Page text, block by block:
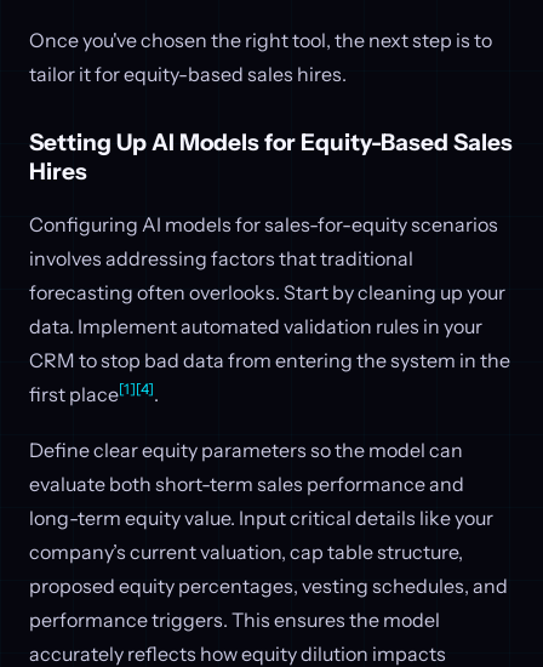
Once you've chosen the right tool, the next step is to
tailor it for equity-based sales hires.
Setting Up AI Models for Equity-Based Sales
Hires
Configuring AI models for sales-for-equity scenarios
involves addressing factors that traditional
forecasting often overlooks. Start by cleaning up your
data. Implement automated validation rules in your
CRM to stop bad data from entering the system in the
first place[1][4].
Define clear equity parameters so the model can
evaluate both short-term sales performance and
long-term equity value. Input critical details like your
company’s current valuation, cap table structure,
proposed equity percentages, vesting schedules, and
performance triggers. This ensures the model
accurately reflects how equity dilution impacts